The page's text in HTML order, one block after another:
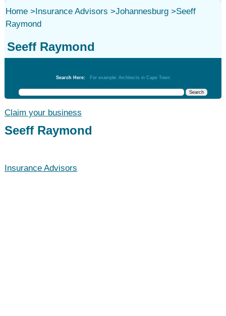
Home>Insurance Advisors >Johannesburg>Seeff
Raymond
Seeff Raymond
Search Here: For example: Architects in Cape Town
Claim your business
Seeff Raymond
Insurance Advisors